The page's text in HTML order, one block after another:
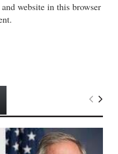
website in this browser